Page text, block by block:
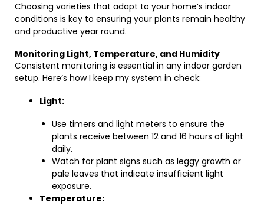
Choosing varieties that adapt to your home’s indoor
conditions is key to ensuring your plants remain healthy
and productive year round.
Monitoring Light, Temperature, and Humidity
Consistent monitoring is essential in any indoor garden
setup. Here’s how I keep my system in check:
Light:
Use timers and light meters to ensure the
plants receive between 12 and 16 hours of light
daily.
Watch for plant signs such as leggy growth or
pale leaves that indicate insufficient light
exposure.
Temperature: